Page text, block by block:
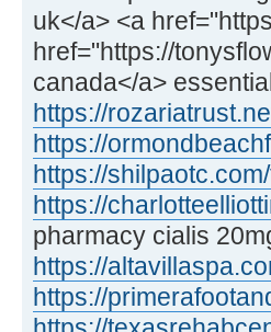
uk</a> <a
href="https://
canada</a>
https://
https://
https://
https://
pharmacy cialis
https://
https://